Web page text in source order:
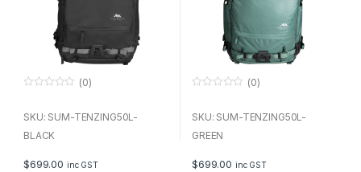
u
o
(0)
SKU: SUM-TENZING50L-
BLACK
$699.00 inc GST
u
o
(0)
SKU: SUM-TENZING50L-
GREEN
$699.00 inc GST